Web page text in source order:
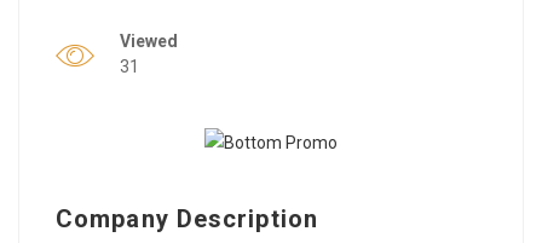
Viewed
31
Company Description